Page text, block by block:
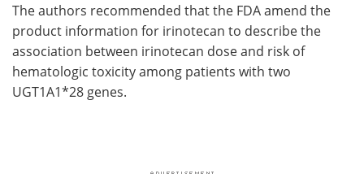
The authors recommended that the FDA amend the
product information for irinotecan to describe the
association between irinotecan dose and risk of
hematologic toxicity among patients with two
UGT1A1*28 genes.